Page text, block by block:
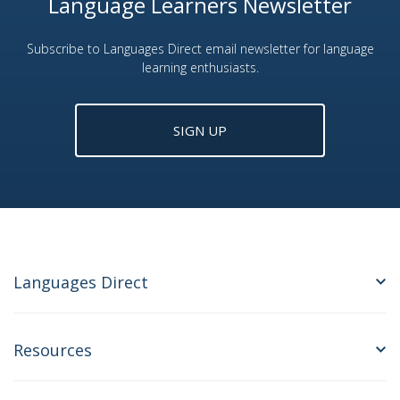
Subscribe to Languages Direct email newsletter for language
learning enthusiasts.
SIGN UP
Languages Direct
Resources